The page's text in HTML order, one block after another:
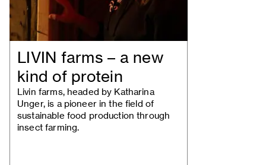
LIVIN farms – a new
kind of protein
Livin farms, headed by Katharina
Unger, is a pioneer in the field of
sustainable food production through
insect farming.